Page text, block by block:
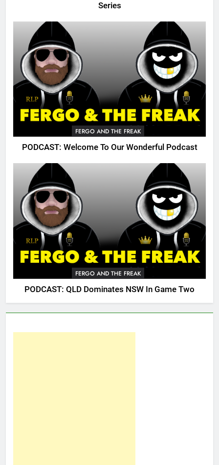
Series
FERGO AND THE FREAK
PODCAST: Welcome To Our Wonderful Podcast
FERGO AND THE FREAK
PODCAST: QLD Dominates NSW In Game Two